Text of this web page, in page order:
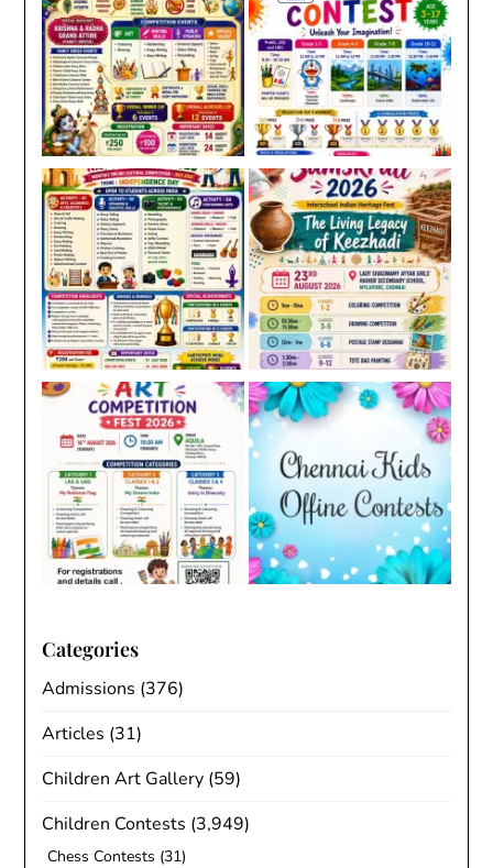
Categories
Admissions (376)
Articles (31)
Children Art Gallery (59)
Children Contests (3,949)
Chess Contests (31)